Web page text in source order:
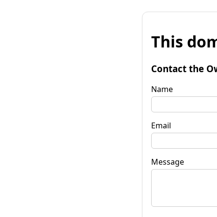
This
Contact the
Name
Email
Message